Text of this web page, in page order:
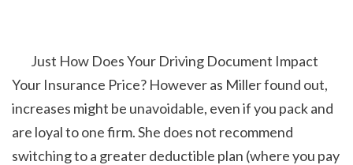
Your Insurance Price? However as Miller found out,
increases might be unavoidable, even if you pack and
are loyal to one firm. She does not recommend
switching to a greater deductible plan (where you pay